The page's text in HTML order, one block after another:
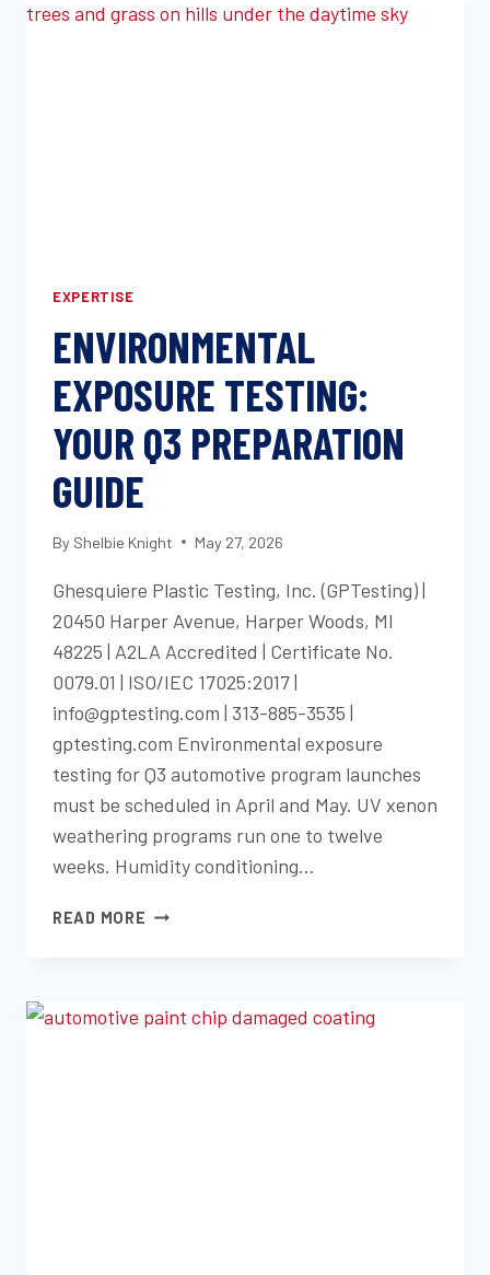
EXPERTISE
ENVIRONMENTAL
EXPOSURE TESTING:
YOUR Q3 PREPARATION
GUIDE
By Shelbie Knight May 27, 2026
Ghesquiere Plastic Testing, Inc. (GPTesting) |
20450 Harper Avenue, Harper Woods, MI
48225 | A2LA Accredited | Certificate No.
0079.01 | ISO/IEC 17025:2017 |
info@gptesting.com | 313-885-3535 |
gptesting.com Environmental exposure
testing for Q3 automotive program launches
must be scheduled in April and May. UV xenon
weathering programs run one to twelve
weeks. Humidity conditioning…
READ MORE ENVIRONMENTAL
Q3